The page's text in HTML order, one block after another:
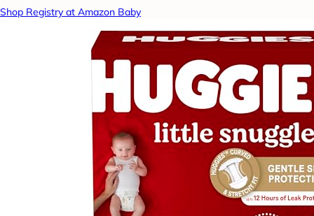
Shop Registry at Amazon Baby